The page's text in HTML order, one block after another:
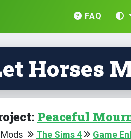
FAQ
Horses
Peaceful
Mods The Sims 4
Game